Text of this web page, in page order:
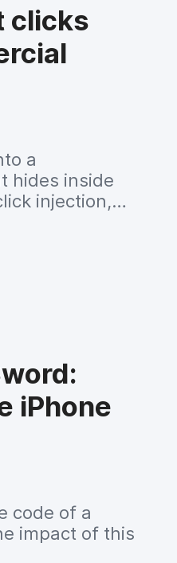
clicks
a
hides inside
injection,
server
iPhone
code of a
impact of this